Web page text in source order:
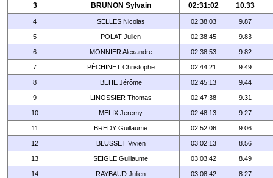
3
BRUNON Sylvain 02:31:02 10.33
4 SELLES Nicolas 02:38:03 9.87
5 POLAT Julien 02:38:45 9.83
6 MONNIER Alexandre 02:38:53 9.82
7 PÉCHINET Christophe 02:44:21 9.49
8 BEHE Jérôme 02:45:13 9.44
9 LINOSSIER Thomas 02:47:38 9.31
10 MELIX Jeremy 02:48:13 9.27
11 BREDY Guillaume 02:52:06 9.06
12 BLUSSET Vivien 03:02:13 8.56
13 SEIGLE Guillaume 03:03:42 8.49
14 RAYBAUD Julien 03:08:42 8.27